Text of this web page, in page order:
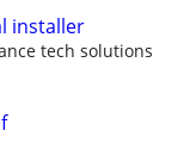
installer
tech solutions